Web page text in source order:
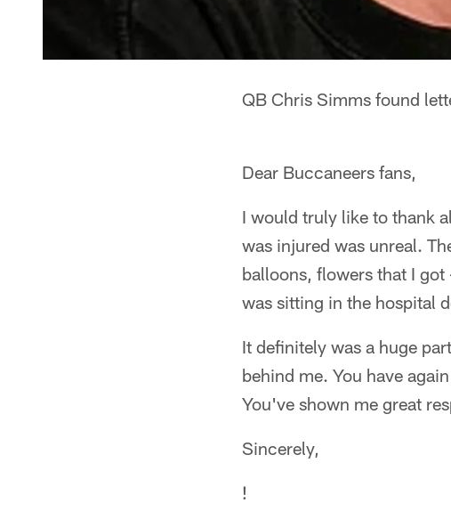
QB Chris Simms found
Dear Buccaneers fans,
I would truly like to thank
was injured was unreal.
balloons, flowers that I
was sitting in the hospital
It definitely was a huge
behind me. You have
You've shown me great
Sincerely,
!